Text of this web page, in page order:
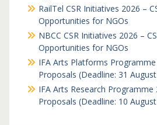
RailTel CSR Initiatives 2026 –
Opportunities for NGOs
NBCC CSR Initiatives 2026 –
Opportunities for NGOs
IFA Arts Platforms
Proposals (Deadline: 31
IFA Arts Research
Proposals (Deadline: 10